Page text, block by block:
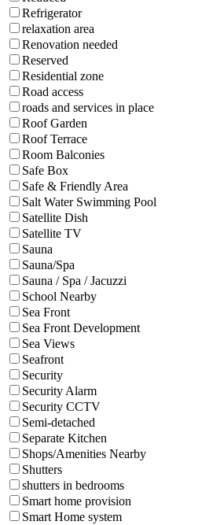
Refrigerator
relaxation area
Renovation needed
Reserved
Residential zone
Road access
roads and services in place
Roof Garden
Roof Terrace
Room Balconies
Safe Box
Safe & Friendly Area
Salt Water Swimming Pool
Satellite Dish
Satellite TV
Sauna
Sauna/Spa
Sauna / Spa / Jacuzzi
School Nearby
Sea Front
Sea Front Development
Sea Views
Seafront
Security
Security Alarm
Security CCTV
Semi-detached
Separate Kitchen
Shops/Amenities Nearby
Shutters
shutters in bedrooms
Smart home provision
Smart Home system